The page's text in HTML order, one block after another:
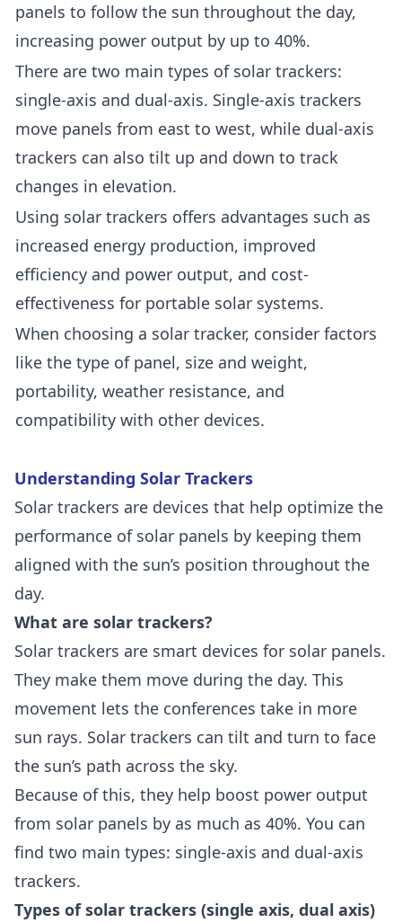
panels to follow the sun throughout the day,
increasing power output by up to 40%.
There are two main types of solar trackers:
single-axis and dual-axis. Single-axis trackers
move panels from east to west, while dual-axis
trackers can also tilt up and down to track
changes in elevation.
Using solar trackers offers advantages such as
increased energy production, improved
efficiency and power output, and cost-
effectiveness for portable solar systems.
When choosing a solar tracker, consider factors
like the type of panel, size and weight,
portability, weather resistance, and
compatibility with other devices.
Understanding Solar Trackers
Solar trackers are devices that help optimize the
performance of solar panels by keeping them
aligned with the sun’s position throughout the
day.
What are solar trackers?
Solar trackers are smart devices for solar panels.
They make them move during the day. This
movement lets the conferences take in more
sun rays. Solar trackers can tilt and turn to face
the sun’s path across the sky.
Because of this, they help boost power output
from solar panels by as much as 40%. You can
find two main types: single-axis and dual-axis
trackers.
Types of solar trackers (single axis, dual axis)